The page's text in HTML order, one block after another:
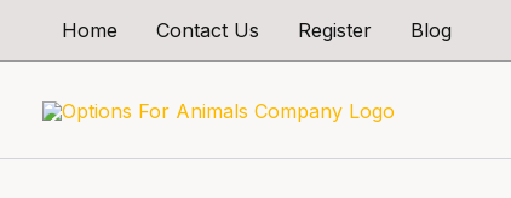
Home Contact Us Register Blog